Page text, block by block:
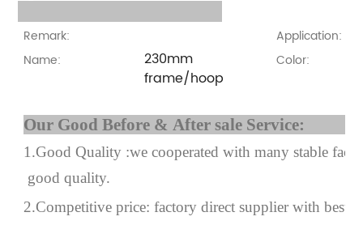
Remark:
Application:
Name:
230mm
frame/hoop
Color:
Our Good Before &
1.Good Quality :we cooperated with many stable
good quality.
2.Competitive price: factory direct supplier with best